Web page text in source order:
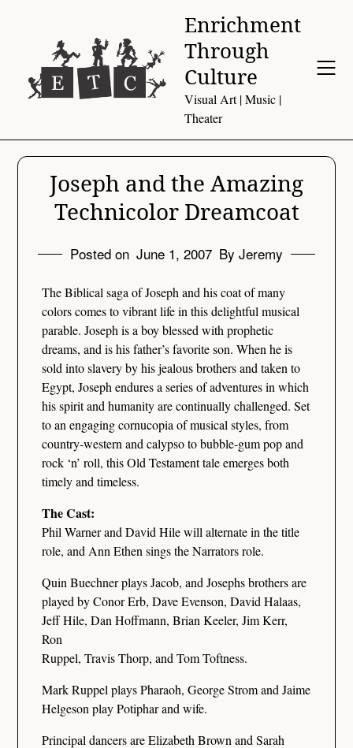
Enrichment
Through
Culture
Visual Art | Music |
Theater
Joseph and the Amazing
Technicolor Dreamcoat
Posted on June 1, 2007 By Jeremy
The Biblical saga of Joseph and his coat of many
colors comes to vibrant life in this delightful musical
parable. Joseph is a boy blessed with prophetic
dreams, and is his father’s favorite son. When he is
sold into slavery by his jealous brothers and taken to
Egypt, Joseph endures a series of adventures in which
his spirit and humanity are continually challenged. Set
to an engaging cornucopia of musical styles, from
country-western and calypso to bubble-gum pop and
rock ‘n’ roll, this Old Testament tale emerges both
timely and timeless.
The Cast:
Phil Warner and David Hile will alternate in the title
role, and Ann Ethen sings the Narrators role.
Quin Buechner plays Jacob, and Josephs brothers are
played by Conor Erb, Dave Evenson, David Halaas,
Jeff Hile, Dan Hoffmann, Brian Keeler, Jim Kerr,
Ron
Ruppel, Travis Thorp, and Tom Toftness.
Mark Ruppel plays Pharaoh, George Strom and Jaime
Helgeson play Potiphar and wife.
Principal dancers are Elizabeth Brown and Sarah